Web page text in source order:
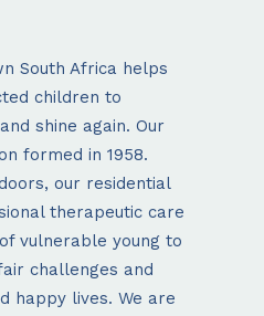
South Africa helps
children to
shine again. Our
formed in 1958.
our residential
therapeutic care
vulnerable young to
challenges and
happy lives. We are